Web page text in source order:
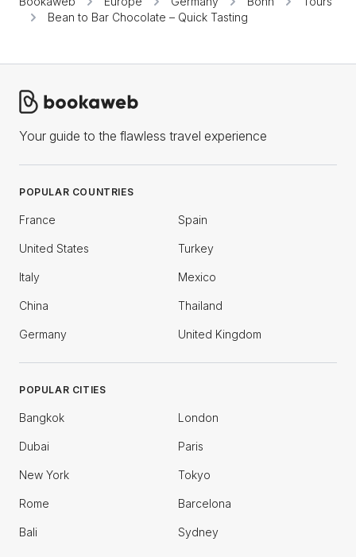
Bean to Bar Chocolate – Quick Tasting
Your guide to the flawless travel experience
POPULAR COUNTRIES
France Spain
United States Turkey
Italy Mexico
China Thailand
Germany United Kingdom
POPULAR CITIES
Bangkok London
Dubai Paris
New York Tokyo
Rome Barcelona
Bali Sydney